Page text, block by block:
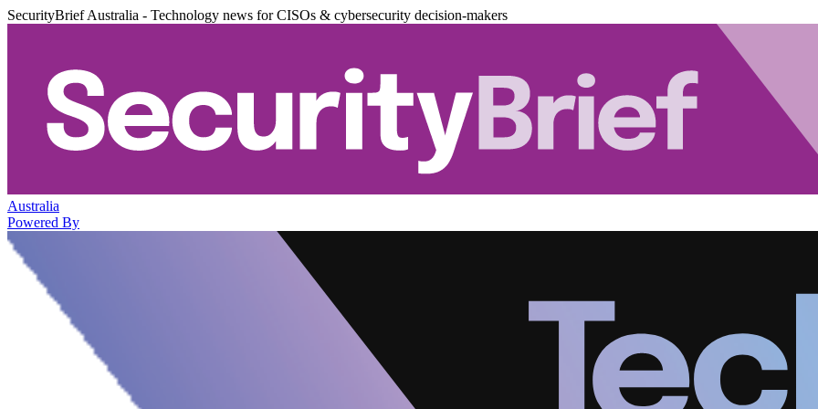
SecurityBrief Australia - Technology news for CISOs & cybersecurity decision-makers
Australia
Powered By